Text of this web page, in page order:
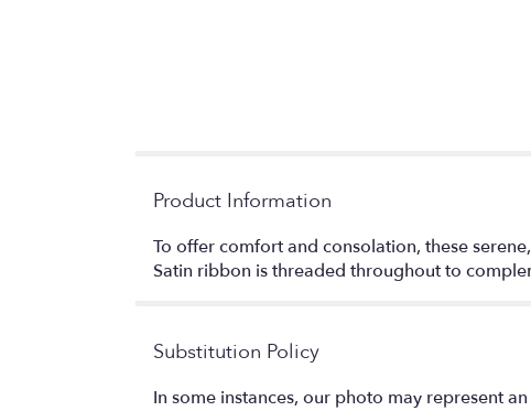
Product Information
To offer comfort and consolation, these
Satin ribbon is threaded throughout to
Substitution Policy
In some instances, our photo may represent